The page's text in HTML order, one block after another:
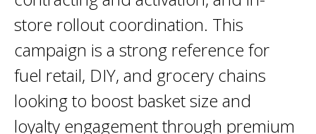
store rollout coordination. This
campaign is a strong reference for
fuel retail, DIY, and grocery chains
looking to boost basket size and
loyalty engagement through premium